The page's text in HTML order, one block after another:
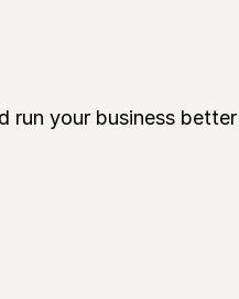
run your business better